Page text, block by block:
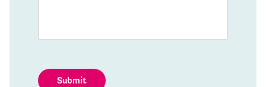
Submit